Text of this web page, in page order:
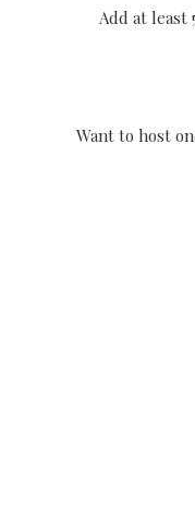
Add at
Want to host